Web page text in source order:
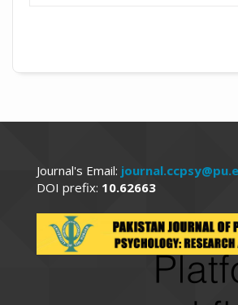
Journal's Email:
DOI prefix: 10.62663